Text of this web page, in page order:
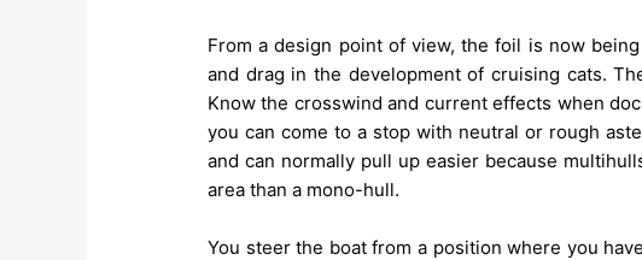
From a design point of view, the foil is now
and drag in the development of cruising cats.
Know the crosswind and current effects when
you can come to a stop with neutral or rough
and can normally pull up easier because
area than a mono-hull.
You steer the boat from a position where you